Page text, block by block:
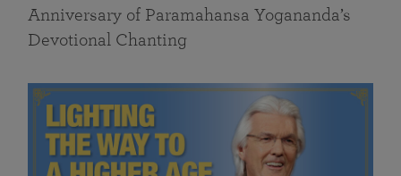
Anniversary of Paramahansa Yogananda’s
Devotional Chanting